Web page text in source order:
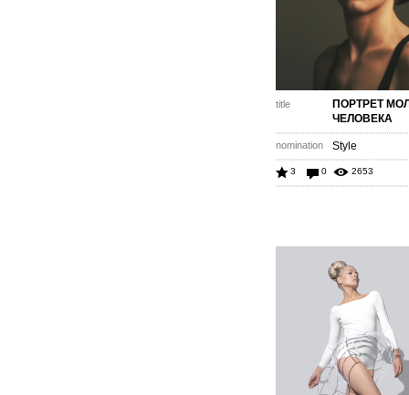
title
ПОРТРЕТ
ЧЕЛОВЕКА
nomination Style
3 0 2653